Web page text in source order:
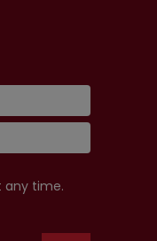
any time.